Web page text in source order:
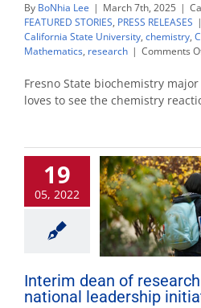
By BoNhia Lee | March 7th, 2025 |
FEATURED STORIES, PRESS RELEASES |
California State University, chemistry,
Mathematics, research | Comments
Fresno State biochemistry
loves to see the chemistry
19
05, 2022
Interim dean of
national leadership